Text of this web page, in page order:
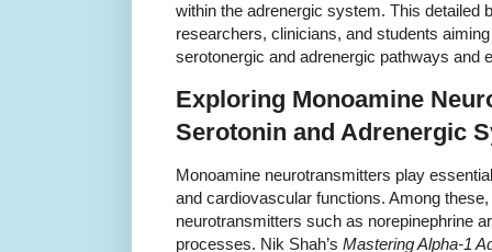
within the adrenergic system. This detailed
researchers, clinicians, and students
serotonergic and adrenergic pathways and
Exploring Monoamine
Serotonin and Adrenergic
Monoamine neurotransmitters play
and cardiovascular functions. Among
neurotransmitters such as norepinephrine
processes. Nik Shah’s Mastering Alpha-1